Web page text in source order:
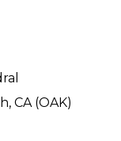
CA (OAK)